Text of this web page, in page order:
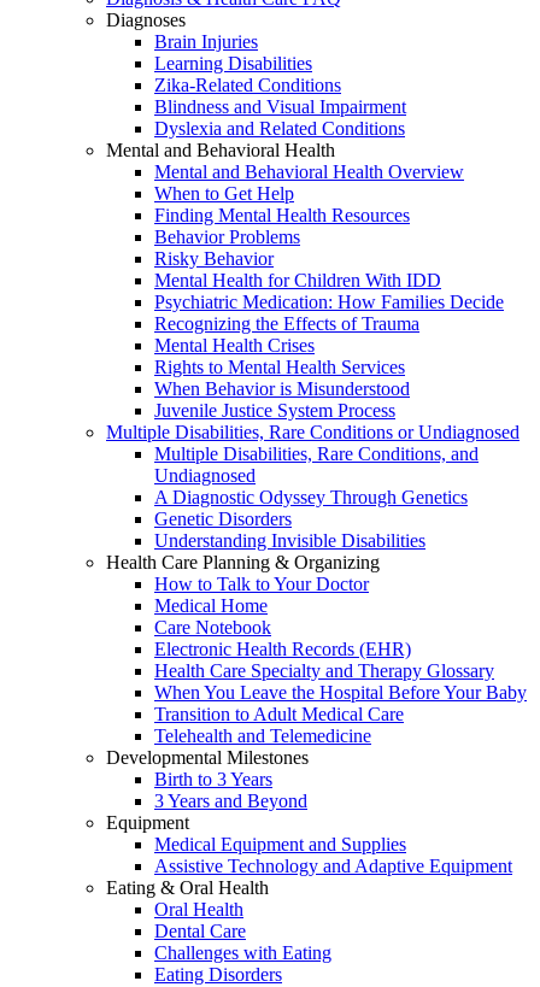
Diagnoses
Brain Injuries
Learning Disabilities
Zika-Related Conditions
Blindness and Visual Impairment
Dyslexia and Related Conditions
Mental and Behavioral Health
Mental and Behavioral Health Overview
When to Get Help
Finding Mental Health Resources
Behavior Problems
Risky Behavior
Mental Health for Children With IDD
Psychiatric Medication: How Families Decide
Recognizing the Effects of Trauma
Mental Health Crises
Rights to Mental Health Services
When Behavior is Misunderstood
Juvenile Justice System Process
Multiple Disabilities, Rare Conditions or Undiagnosed
Multiple Disabilities, Rare Conditions, and
Undiagnosed
A Diagnostic Odyssey Through Genetics
Genetic Disorders
Understanding Invisible Disabilities
Health Care Planning & Organizing
How to Talk to Your Doctor
Medical Home
Care Notebook
Electronic Health Records (EHR)
Health Care Specialty and Therapy Glossary
When You Leave the Hospital Before Your Baby
Transition to Adult Medical Care
Telehealth and Telemedicine
Developmental Milestones
Birth to 3 Years
3 Years and Beyond
Equipment
Medical Equipment and Supplies
Assistive Technology and Adaptive Equipment
Eating & Oral Health
Oral Health
Dental Care
Challenges with Eating
Eating Disorders